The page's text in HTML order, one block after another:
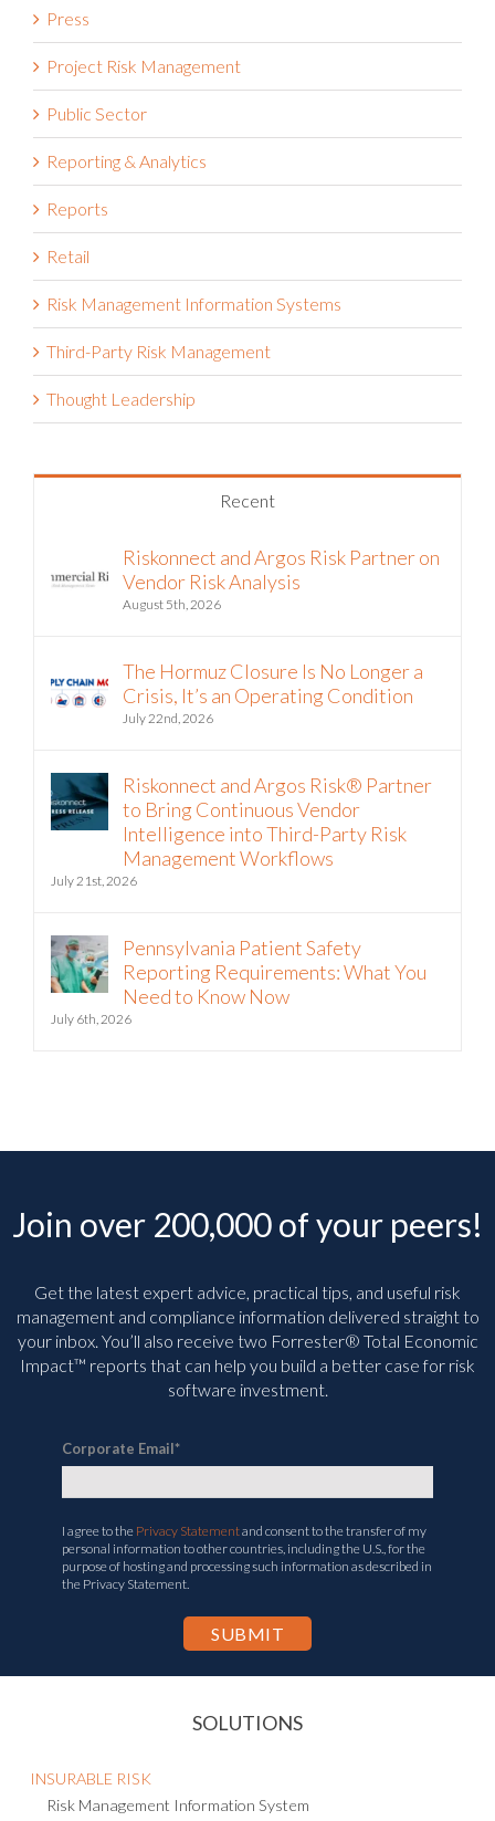
Press
Project Risk Management
Public Sector
Reporting & Analytics
Reports
Retail
Risk Management Information Systems
Third-Party Risk Management
Thought Leadership
Recent
Riskonnect and Argos Risk Partner on
Vendor Risk Analysis
August 5th, 2026
The Hormuz Closure Is No Longer a
Crisis, It’s an Operating Condition
July 22nd, 2026
Riskonnect and Argos Risk® Partner
to Bring Continuous Vendor
Intelligence into Third-Party Risk
Management Workflows
July 21st, 2026
Pennsylvania Patient Safety
Reporting Requirements: What You
Need to Know Now
July 6th, 2026
Join over 200,000 of your peers!
Get the latest expert advice, practical tips, and useful risk
management and compliance information delivered straight to
your inbox. You’ll also receive two Forrester® Total Economic
Impact™ reports that can help you build a better case for risk
software investment.
Corporate Email*
I agree to the Privacy Statementand consent to the transfer of my
personal information to other countries, including the U.S., for the
purpose of hosting and processing such information as described in
the Privacy Statement.
SOLUTIONS
INSURABLE RISK
Risk Management Information System